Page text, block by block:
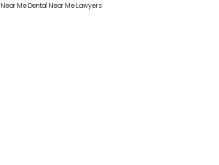
Near Me Dental Near Me Lawyers